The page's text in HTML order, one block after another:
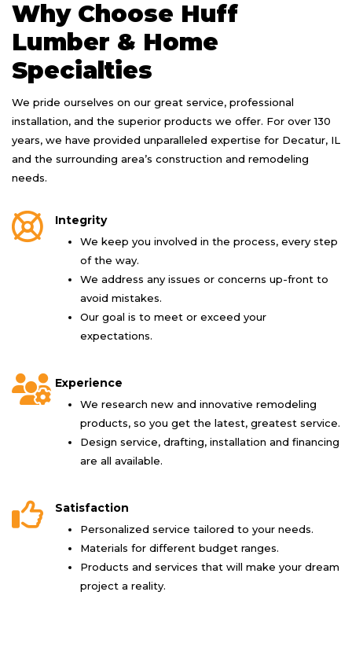
Why Choose Huff
Lumber & Home
Specialties
We pride ourselves on our great service, professional
installation, and the superior products we offer. For over 130
years, we have provided unparalleled expertise for Decatur, IL
and the surrounding area’s construction and remodeling
needs.
Integrity
We keep you involved in the process, every step
of the way.
We address any issues or concerns up-front to
avoid mistakes.
Our goal is to meet or exceed your
expectations.
Experience
We research new and innovative remodeling
products, so you get the latest, greatest service.
Design service, drafting, installation and financing
are all available.
Satisfaction
Personalized service tailored to your needs.
Materials for different budget ranges.
Products and services that will make your dream
project a reality.